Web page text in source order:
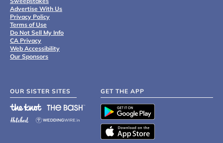
Advertise With Us
Privacy Policy
Terms of Use
Do Not Sell My Info
CA Privacy
Web Accessibility
Our Sponsors
OUR SISTER SITES GET THE APP